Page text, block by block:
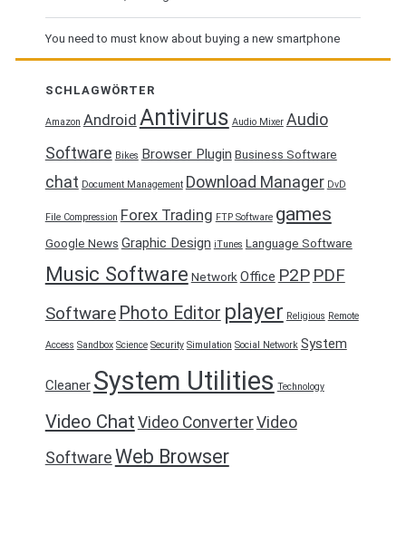
You need to must know about buying a new smartphone
SCHLAGWÖRTER
Amazon Android Antivirus Audio Mixer Audio
Software Bikes Browser Plugin Business Software
chat Document Management Download Manager DvD
File Compression Forex Trading FTP Software games
Google News Graphic Design iTunes Language Software
Music Software Network Office P2P PDF
Software Photo Editor player Religious Remote
Access Sandbox Science Security Simulation Social Network System
Cleaner System Utilities Technology
Video Chat Video ConverterVideo
Software Web Browser